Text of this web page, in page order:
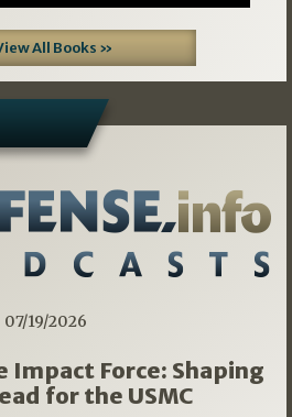
All Books »
07/19/2026
Force: Shaping
for the USMC